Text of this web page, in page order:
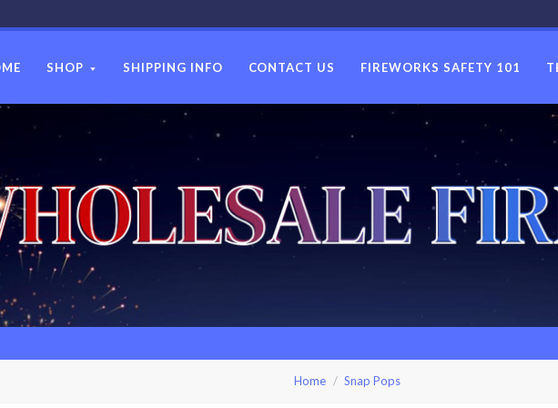
SHOP SHIPPING INFO CONTACT US FIREWORKS SAFETY 101
Home Snap Pops